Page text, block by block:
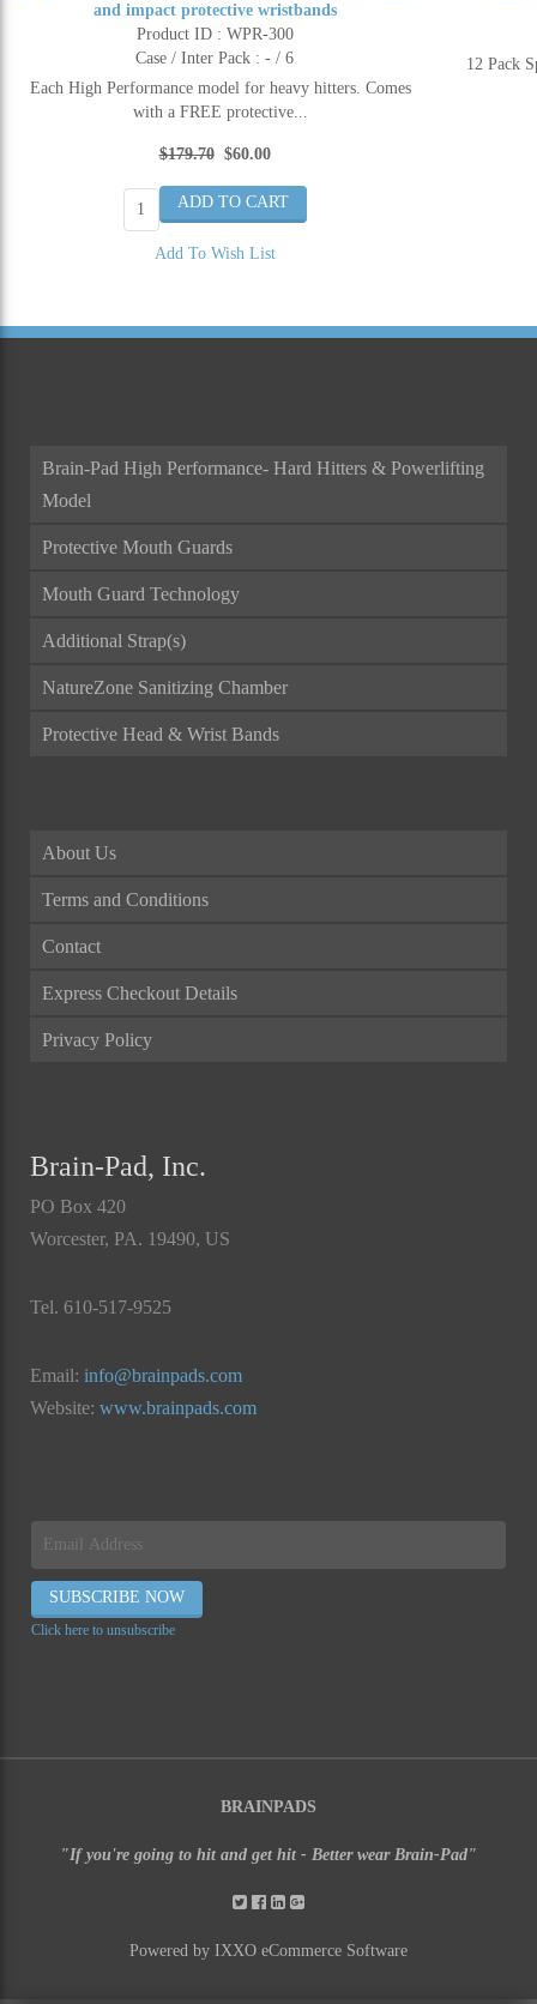
and impact protective wristbands
Product ID : WPR-300
Case / Inter Pack : - / 6
Each High Performance model for heavy hitters. Comes
with a FREE protective...
$179.70 $60.00
Add To Wish List
12 Pack
Brain-Pad High Performance- Hard Hitters & Powerlifting
Model
Protective Mouth Guards
Mouth Guard Technology
Additional Strap(s)
NatureZone Sanitizing Chamber
Protective Head & Wrist Bands
About Us
Terms and Conditions
Contact
Express Checkout Details
Privacy Policy
Brain-Pad, Inc.
PO Box 420
Worcester, PA. 19490, US
Tel. 610-517-9525
Email: info@brainpads.com
Website: www.brainpads.com
Click here to unsubscribe
BRAINPADS
"If you're going to hit and get hit - Better wear Brain-Pad"
Powered by IXXO eCommerce Software